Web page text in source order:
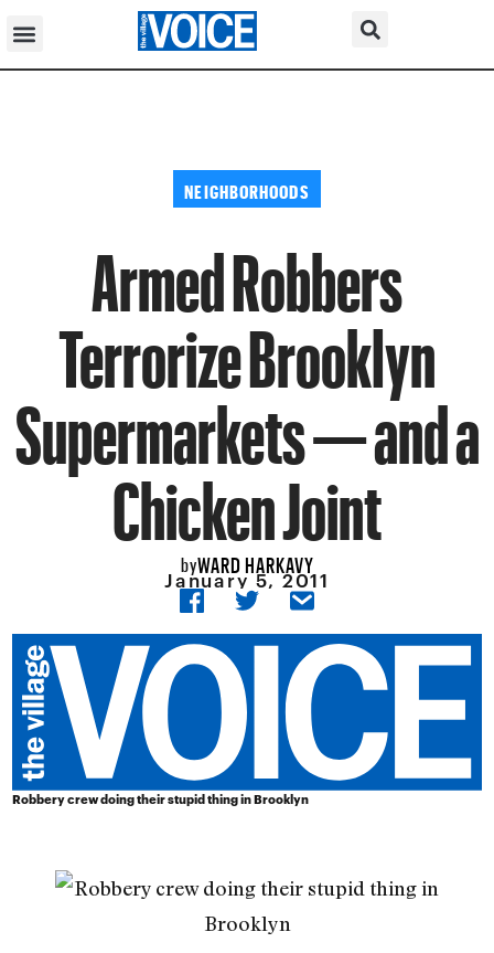
NEIGHBORHOODS
Armed Robbers
Terrorize Brooklyn
Supermarkets — and a
Chicken Joint
byWARD HARKAVY
January 5, 2011
Robbery crew doing their stupid thing in Brooklyn